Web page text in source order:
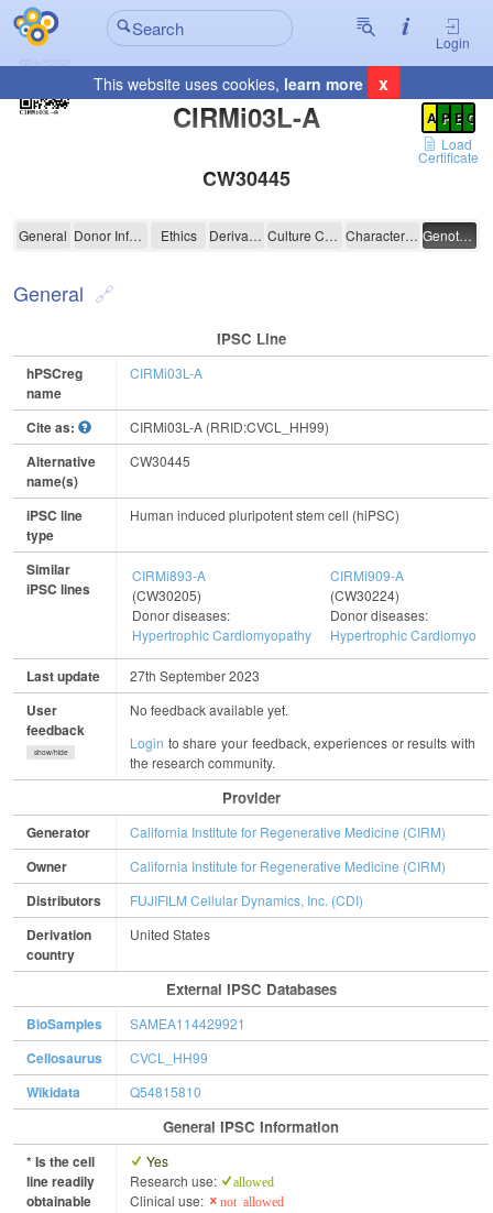
Login
This website uses cookies, learn more x
CIRMi03L-A
Registration Summary
A P E C
Load
Certificate
CW30445
CIRMi03L-A
General Donor Information Ethics Derivation Culture Conditions Characterisation Genotyping
General
IPSC Line
hPSCreg
name
CIRMi03L-A
Cite as: CIRMi03L-A (RRID:CVCL_HH99)
Alternative
name(s)
CW30445
iPSC line
type
Human induced pluripotent stem cell (hiPSC)
Similar
iPSC lines
CIRMi893-A
(CW30205)
Donor diseases:
Hypertrophic Cardiomyopathy
CIRMi909-A
(CW30224)
Donor diseases:
Hypertrophic
Last update 27th September 2023
User
feedback
show/hide
No feedback available yet.
Login to share your feedback, experiences or results with
the research community.
Provider
Generator California Institute for Regenerative Medicine (CIRM)
Owner California Institute for Regenerative Medicine (CIRM)
Distributors FUJIFILM Cellular Dynamics, Inc. (CDI)
Derivation
country
United States
External IPSC Databases
BioSamples SAMEA114429921
Cellosaurus CVCL_HH99
Wikidata Q54815810
General IPSC Information
* Is the cell
line readily
obtainable
Yes
Research use:
allowed
Clinical use: not allowed